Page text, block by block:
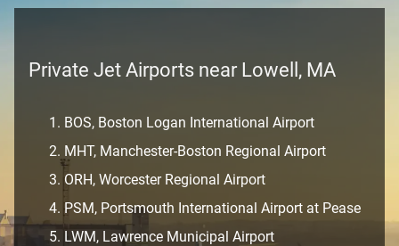
Private Jet Airports near Lowell, MA
BOS, Boston Logan International Airport
MHT, Manchester-Boston Regional Airport
ORH, Worcester Regional Airport
PSM, Portsmouth International Airport at Pease
LWM, Lawrence Municipal Airport